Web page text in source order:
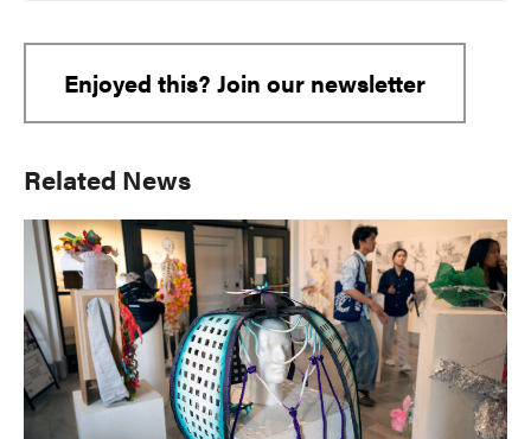
Enjoyed this? Join our newsletter
Primary
Sidebar
Related News